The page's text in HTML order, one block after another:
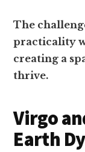
The
practicality
creating a
thrive.
Virgo
Earth